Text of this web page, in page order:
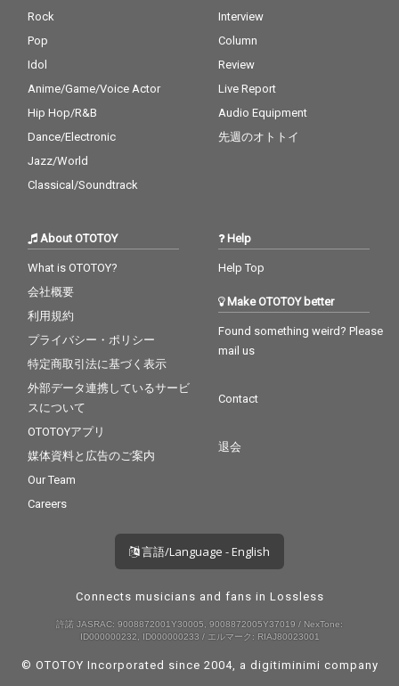
Rock
Pop
Idol
Anime/Game/Voice Actor
Hip Hop/R&B
Dance/Electronic
Jazz/World
Classical/Soundtrack
Interview
Column
Review
Live Report
Audio Equipment
先週のオトトイ
About OTOTOY
What is OTOTOY?
会社概要
利用規約
プライバシー・ポリシー
特定商取引法に基づく表示
外部データ連携しているサービ
スについて
OTOTOYアプリ
媒体資料と広告のご案内
Our Team
Careers
Help
Help Top
Make OTOTOY better
Found something weird? Please
mail us
Contact
退会
言語/Language - English
Connects musicians and fans in Lossless
許諾 JASRAC: 9008872001Y30005, 9008872005Y37019 / NexTone:
ID000000232, ID000000233 / エルマーク: RIAJ80023001
© OTOTOY Incorporated since 2004, a digitiminimi company